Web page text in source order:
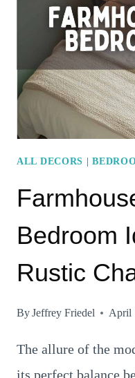
FLOOR
ALL DECORS |
Bedroom
Rustic
ByJeffrey Friedel April
The allure of the
its perfect balance